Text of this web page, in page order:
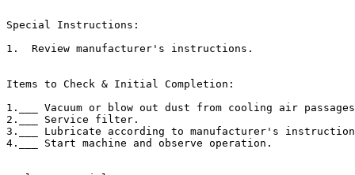
Special Instructions:
1.  Review manufacturer's instructions.
Items to Check & Initial Completion:
1.___ Vacuum or blow out dust from cooling air
2.___ Service filter.
3.___ Lubricate according to manufacturer's
4.___ Start machine and observe operation.